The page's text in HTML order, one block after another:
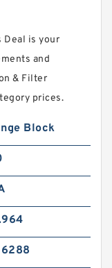
Deal is your
and
& Filter
prices.
Block